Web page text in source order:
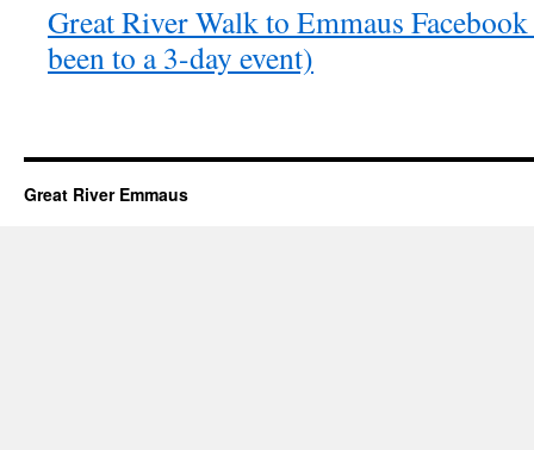
Great River Walk to Emmaus
been to a 3-day event)
Great River Emmaus